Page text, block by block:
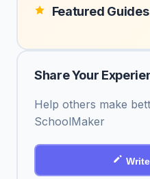
Featured Guides
Share Your
Help others make
SchoolMaker